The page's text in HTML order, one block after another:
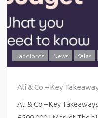
Landlords News Sales
Ali & Co – Key
Ali & Co – Key